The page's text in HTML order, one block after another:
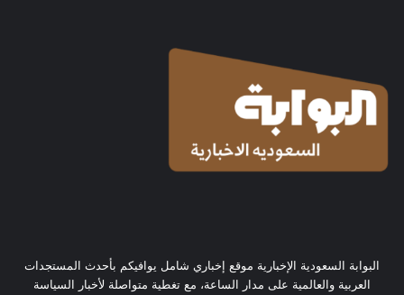
البوابة السعودية الإخبارية موقع إخباري شامل يوافيكم بأحدث المستجدات
العربية والعالمية على مدار الساعة، مع تغطية متواصلة لأخبار السياسة